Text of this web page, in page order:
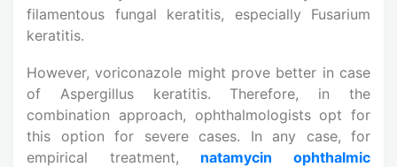
filamentous fungal keratitis, especially Fusarium
keratitis.
However, voriconazole might prove better in case
of Aspergillus keratitis. Therefore, in the
combination approach, ophthalmologists opt for
this option for severe cases. In any case, for
empirical treatment, natamycin ophthalmic